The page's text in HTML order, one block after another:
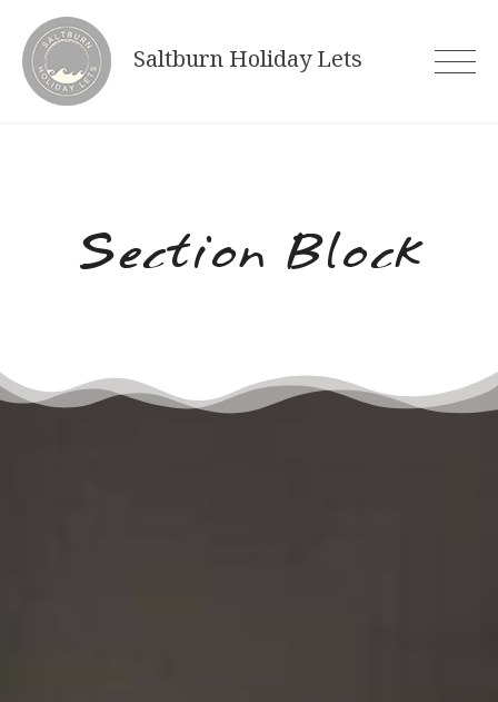
content
Saltburn Holiday Lets
Section Block